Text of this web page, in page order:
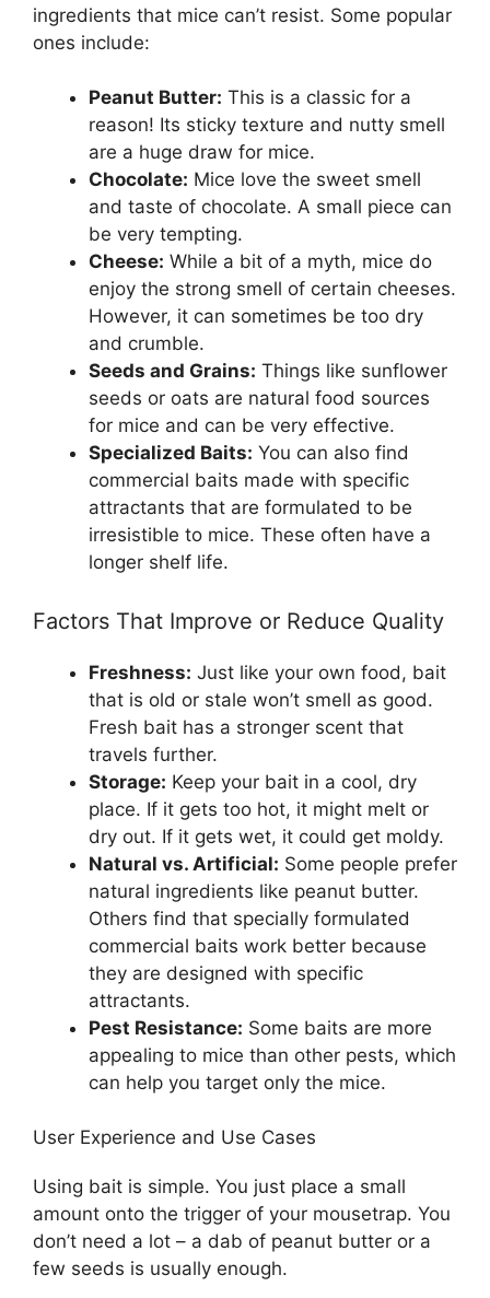
ingredients that mice can’t resist. Some popular
ones include:
Peanut Butter: This is a classic for a
reason! Its sticky texture and nutty smell
are a huge draw for mice.
Chocolate: Mice love the sweet smell
and taste of chocolate. A small piece can
be very tempting.
Cheese: While a bit of a myth, mice do
enjoy the strong smell of certain cheeses.
However, it can sometimes be too dry
and crumble.
Seeds and Grains: Things like sunflower
seeds or oats are natural food sources
for mice and can be very effective.
Specialized Baits: You can also find
commercial baits made with specific
attractants that are formulated to be
irresistible to mice. These often have a
longer shelf life.
Factors That Improve or Reduce Quality
Freshness: Just like your own food, bait
that is old or stale won’t smell as good.
Fresh bait has a stronger scent that
travels further.
Storage: Keep your bait in a cool, dry
place. If it gets too hot, it might melt or
dry out. If it gets wet, it could get moldy.
Natural vs. Artificial: Some people prefer
natural ingredients like peanut butter.
Others find that specially formulated
commercial baits work better because
they are designed with specific
attractants.
Pest Resistance: Some baits are more
appealing to mice than other pests, which
can help you target only the mice.
User Experience and Use Cases
Using bait is simple. You just place a small
amount onto the trigger of your mousetrap. You
don’t need a lot – a dab of peanut butter or a
few seeds is usually enough.